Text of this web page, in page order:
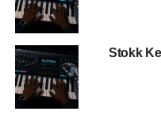
Stokk